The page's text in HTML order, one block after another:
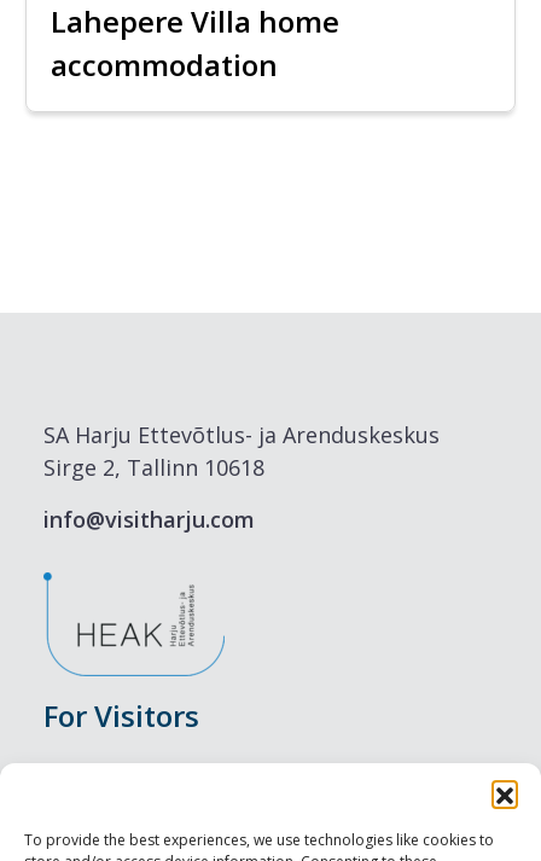
To provide the best experiences, we use technologies like cookies to
Lahepere Villa home
accommodation
SA Harju Ettevõtlus- ja Arenduskeskus
Sirge 2, Tallinn 10618
info@visitharju.com
For Visitors
Accommodation